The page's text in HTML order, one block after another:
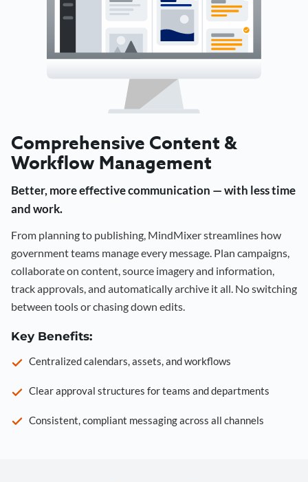
Comprehensive Content &
Workflow Management
Better, more effective communication — with less time
and work.
From planning to publishing, MindMixer streamlines how
government teams manage every message. Plan campaigns,
collaborate on content, source imagery and information,
track approvals, and automatically archive it all. No switching
between tools or chasing down edits.
Key Benefits:
Centralized calendars, assets, and workflows
Clear approval structures for teams and departments
Consistent, compliant messaging across all channels